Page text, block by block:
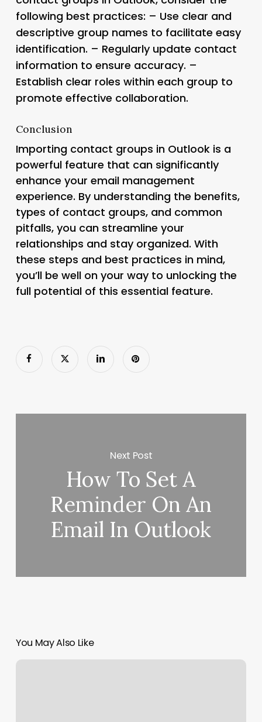
following best practices: – Use clear and
descriptive group names to facilitate easy
identification. – Regularly update contact
information to ensure accuracy. –
Establish clear roles within each group to
promote effective collaboration.
Conclusion
Importing contact groups in Outlook is a
powerful feature that can significantly
enhance your email management
experience. By understanding the benefits,
types of contact groups, and common
pitfalls, you can streamline your
relationships and stay organized. With
these steps and best practices in mind,
you’ll be well on your way to unlocking the
full potential of this essential feature.
Next Post
How To Set A
Reminder On An
Email In Outlook
You May Also Like
Yoga